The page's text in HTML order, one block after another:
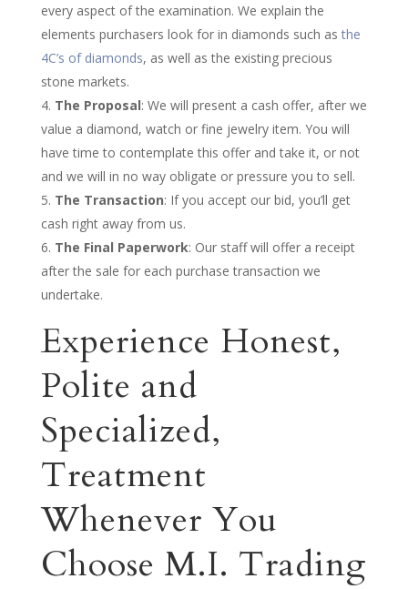
every aspect of the examination. We explain the
elements purchasers look for in diamonds such as the
4C’s of diamonds, as well as the existing precious
stone markets.
The Proposal: We will present a cash offer, after we
value a diamond, watch or fine jewelry item. You will
have time to contemplate this offer and take it, or not
and we will in no way obligate or pressure you to sell.
The Transaction: If you accept our bid, you’ll get
cash right away from us.
The Final Paperwork: Our staff will offer a receipt
after the sale for each purchase transaction we
undertake.
Experience Honest,
Polite and
Specialized,
Treatment
Whenever You
Choose M.I. Trading